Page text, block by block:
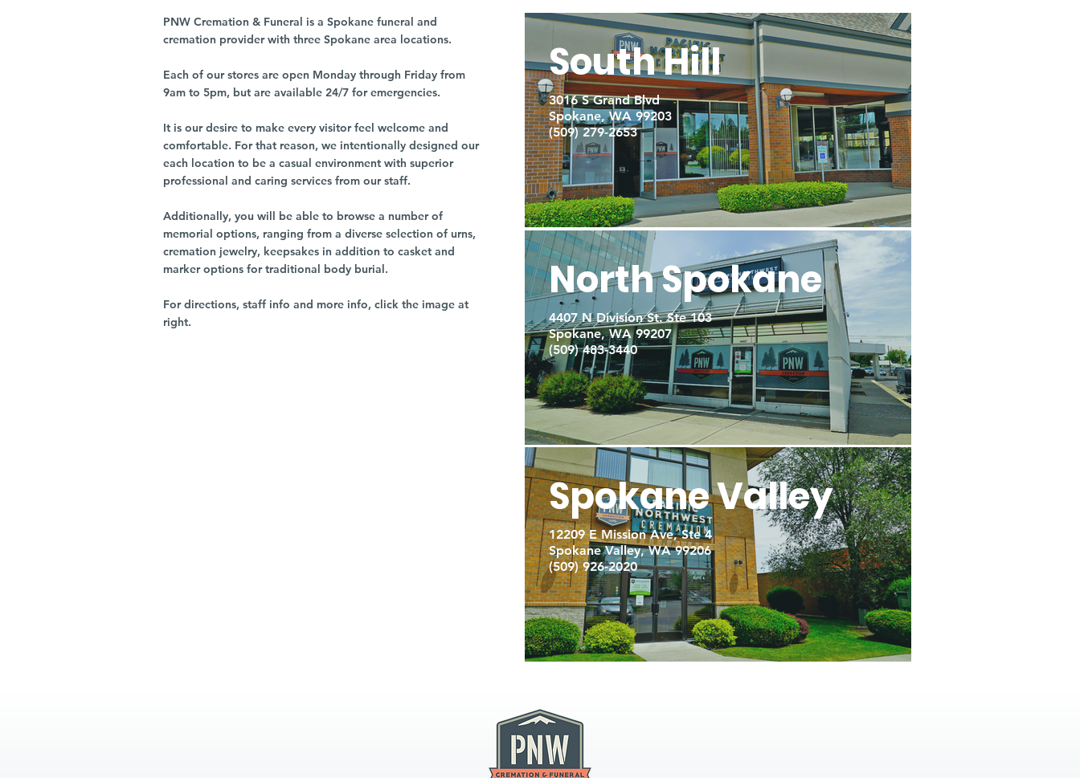
PNW Cremation & Funeral is a Spokane funeral and
cremation provider with three Spokane area locations.
Each of our stores are open Monday through Friday from
9am to 5pm, but are available 24/7 for emergencies.
It is our desire to make every visitor feel welcome and
comfortable. For that reason, we intentionally designed our
each location to be a casual environment with superior
professional and caring services from our staff.
Additionally, you will be able to browse a number of
memorial options, ranging from a diverse selection of urns,
cremation jewelry, keepsakes in addition to casket and
marker options for traditional body burial.
For directions, staff info and more info, click the image at
right.
South Hill
3016 S Grand Blvd
Spokane, WA 99203
(509) 279-2653
North Spokane
4407 N Division St. Ste 103
Spokane, WA 99207
(509) 483-3440
Spokane Valley
12209 E Mission Ave, Ste 4
Spokane Valley, WA 99206
(509) 926-2020